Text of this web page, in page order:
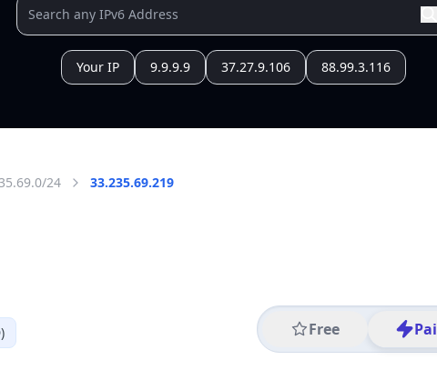
Your IP 9.9.9.9 37.27.9.106 88.99.3.116
24 33.235.69.219
Free